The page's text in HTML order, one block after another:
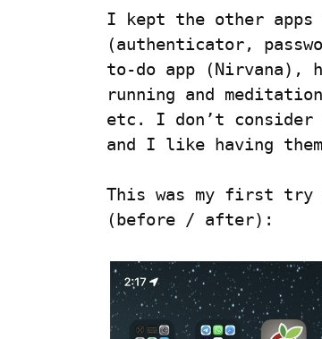
I kept the other
(authenticator,
to-do app (Nirvana),
running and
etc. I don’t consider
and I like having
This was my first try
(before / after):